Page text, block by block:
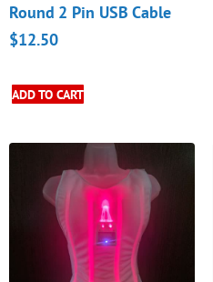
Round 2 Pin USB Cable
$12.50
ADD TO CART